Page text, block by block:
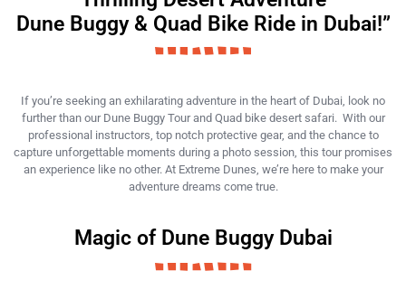
Dune Buggy & Quad Bike Ride in Dubai!”
If you’re seeking an exhilarating adventure in the heart of Dubai, look no
further than our Dune Buggy Tour and Quad bike desert safari. With our
professional instructors, top notch protective gear, and the chance to
capture unforgettable moments during a photo session, this tour promises
an experience like no other. At Extreme Dunes, we’re here to make your
adventure dreams come true.
Magic of Dune Buggy Dubai